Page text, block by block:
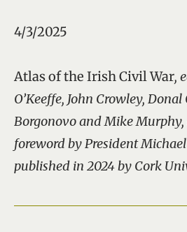
4/3/2025
Atlas of the Irish Civil War,
O’Keeffe, John Crowley,
Borgonovo and Mike
foreword by President
published in 2024 by Cork